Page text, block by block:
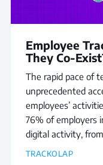
Employee
They Co-
The rapid pace of
unprecedented
employees’
76% of employers
digital activity,
TRACKOLAP